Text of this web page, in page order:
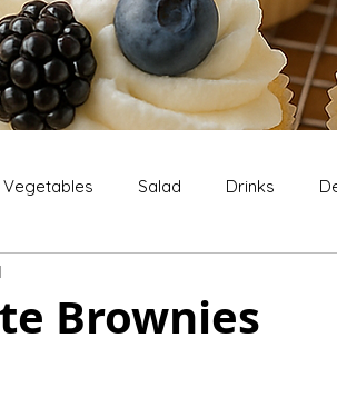
Vegetables Salad Drinks
Brownies